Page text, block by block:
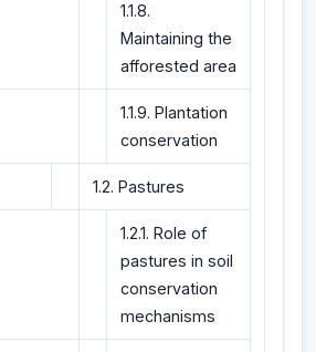
1.1.8.
Maintaining the
afforested area
1.1.9. Plantation
conservation
1.2. Pastures
1.2.1. Role of
pastures in soil
conservation
mechanisms